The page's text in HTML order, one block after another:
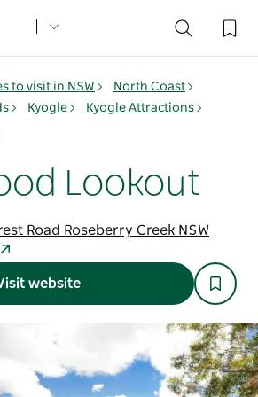
to visit in NSW
North Coast
Kyogle
Kyogle Attractions
Lookout
Road Roseberry Creek NSW
website